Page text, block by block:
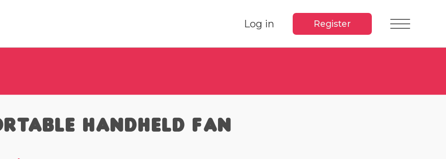
Log in Register
Handheld Fan